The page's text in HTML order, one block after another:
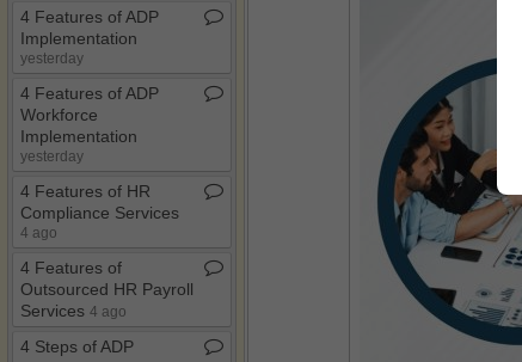
4 Features of ADP
Implementation
yesterday
4 Features of ADP
Workforce
Implementation
yesterday
4 Features of HR
Compliance Services
4 ago
4 Features of
Outsourced HR Payroll
Services 4 ago
4 Steps of ADP